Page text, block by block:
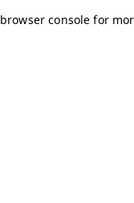
browser console for